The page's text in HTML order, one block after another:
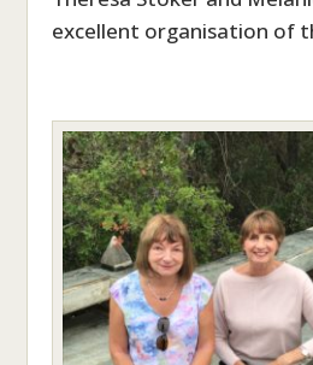
excellent organisation of